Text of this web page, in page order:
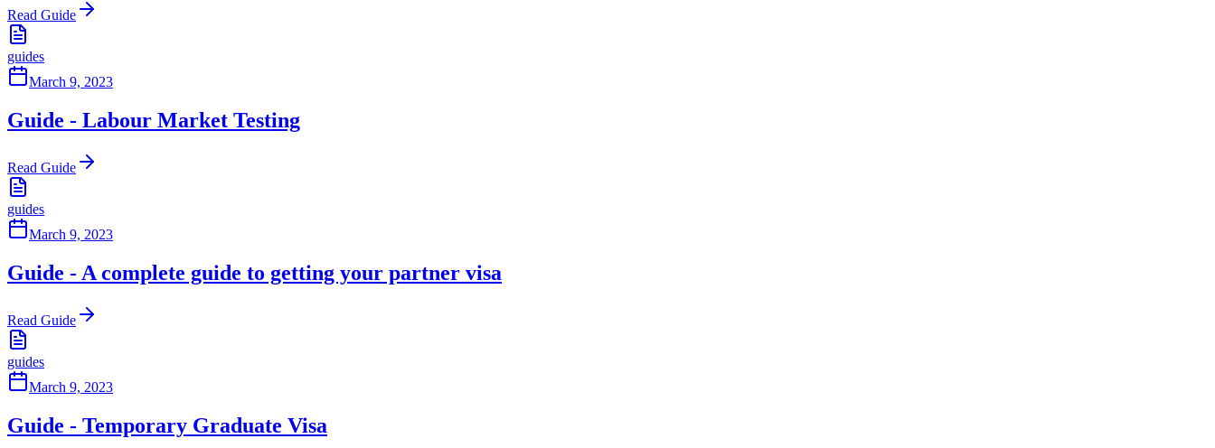
Read Guide
guides
March 9, 2023
Guide - Labour Market Testing
Read Guide
guides
March 9, 2023
Guide - A complete guide to getting your partner visa
Read Guide
guides
March 9, 2023
Guide - Temporary Graduate Visa